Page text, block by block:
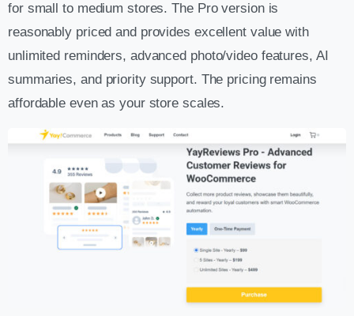
for small to medium stores. The Pro version is
reasonably priced and provides excellent value with
unlimited reminders, advanced photo/video features, AI
summaries, and priority support. The pricing remains
affordable even as your store scales.